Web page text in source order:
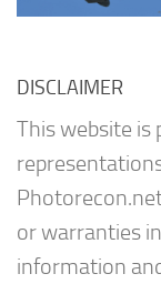
DISCLAIMER
This website is
or warranties
information